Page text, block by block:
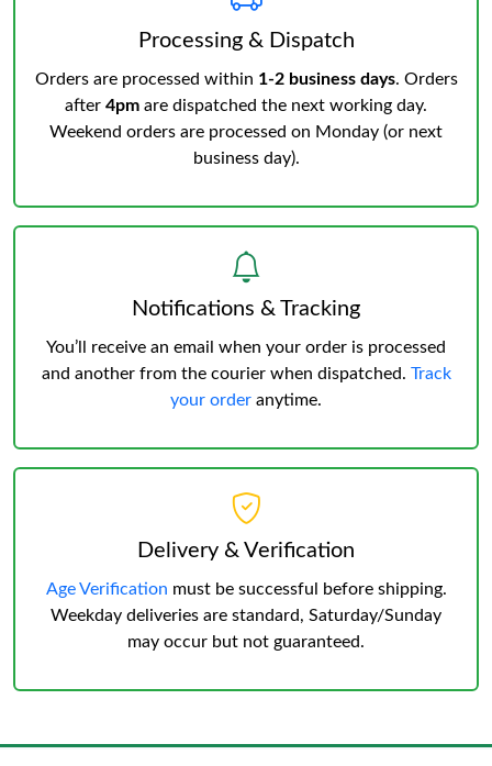
Processing & Dispatch
Orders are processed within 1-2 business days. Orders
after 4pm are dispatched the next working day.
Weekend orders are processed on Monday (or next
business day).
Notifications & Tracking
You’ll receive an email when your order is processed
and another from the courier when dispatched. Track
your order anytime.
Delivery & Verification
Age Verification must be successful before shipping.
Weekday deliveries are standard, Saturday/Sunday
may occur but not guaranteed.